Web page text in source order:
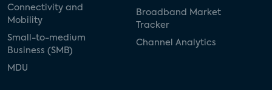
Connectivity and
Mobility
Small-to-medium
Business (SMB)
MDU
Broadband Market
Tracker
Channel Analytics